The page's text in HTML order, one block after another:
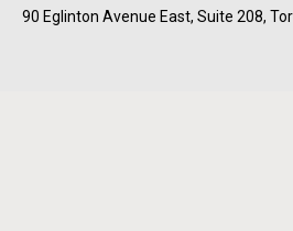
90 Eglinton Avenue East, Suite 208,